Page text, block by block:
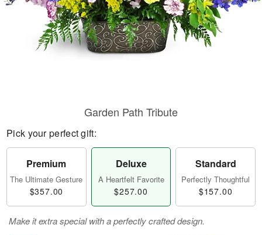
Garden Path Tribute
Pick your perfect gift:
Premium
The Ultimate Gesture
$357.00
Deluxe
A Heartfelt Favorite
$257.00
Standard
Perfectly Thoughtful
$157.00
Make it extra special with a perfectly crafted design.